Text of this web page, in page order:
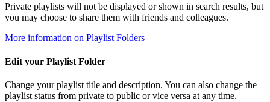
Private playlists will not be displayed or shown in search results, but
you may choose to share them with friends and colleagues.
More information on Playlist Folders
Edit your Playlist Folder
Change your playlist title and description. You can also change the
playlist status from private to public or vice versa at any time.